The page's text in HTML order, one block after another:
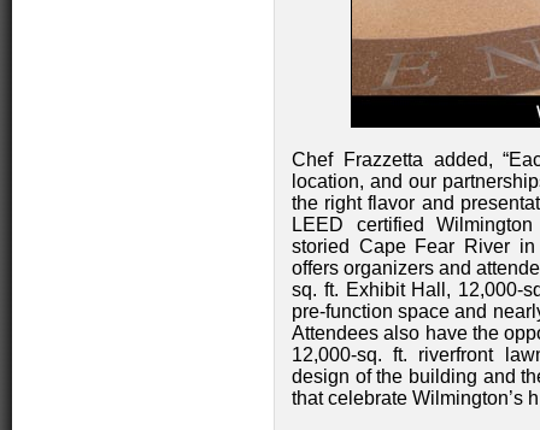
Chef Frazzetta added,
location, and our
the right flavor and
LEED certified
storied Cape Fear River in
offers organizers and
sq. ft. Exhibit Hall, 12,000-
pre-function space and
Attendees also have the
12,000-sq. ft. riverfront
design of the building and
that celebrate Wilmington’s